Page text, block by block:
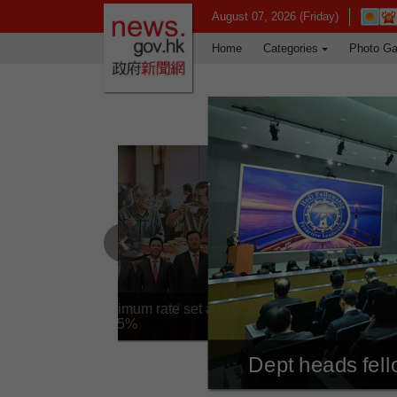
August 07, 2026 (Friday) Open
news.gov.hk homepage from Hong
Home Categories Photo
Silver Bond minimum rate set at
4.25%
Dept heads
Previous